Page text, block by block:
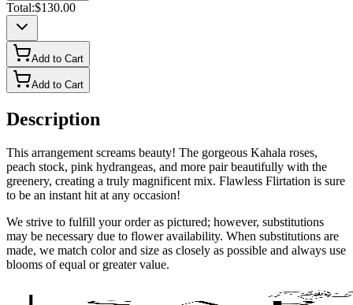
Total:$130.00
Add to Cart
Add to Cart
Description
This arrangement screams beauty! The gorgeous Kahala roses,
peach stock, pink hydrangeas, and more pair beautifully with the
greenery, creating a truly magnificent mix. Flawless Flirtation is sure
to be an instant hit at any occasion!
We strive to fulfill your order as pictured; however, substitutions
may be necessary due to flower availability. When substitutions are
made, we match color and size as closely as possible and always use
blooms of equal or greater value.